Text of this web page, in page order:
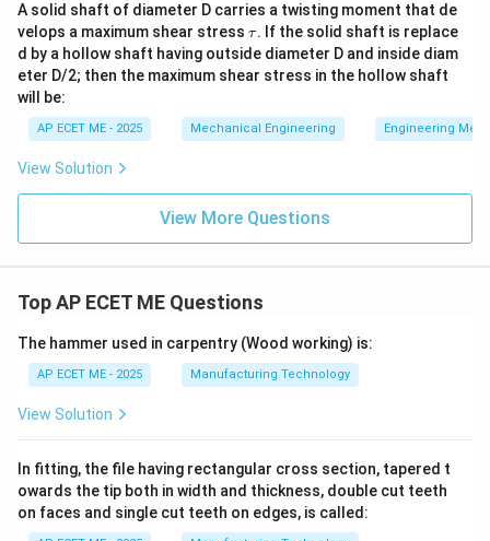
A solid shaft of diameter D carries a twisting moment that de
velops a maximum shear stress \t
a
u
τ. If the solid shaft is replace
d by a hollow shaft having outside diameter D and inside diam
eter D/2; then the maximum shear stress in the hollow shaft
will be:
AP ECET ME - 2025 Mechanical Engineering Engineering
View Solution
View More Questions
Top AP ECET ME Questions
The hammer used in carpentry (Wood working) is:
AP ECET ME - 2025 Manufacturing Technology
View Solution
In fitting, the file having rectangular cross section, tapered t
owards the tip both in width and thickness, double cut teeth
on faces and single cut teeth on edges, is called: